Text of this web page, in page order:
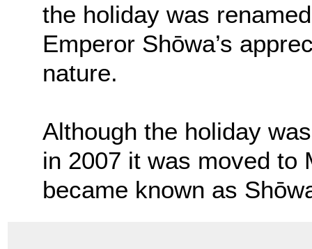
the holiday was
Emperor Shōwa’s
nature.
Although the holiday
in 2007 it was moved to
became known as